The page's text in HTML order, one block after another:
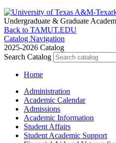
Undergraduate & Graduate
Back to TAMUT.EDU
Catalog Navigation
2025-2026 Catalog
Search Catalog
Home
Administration
Academic Calendar
Admissions
Academic Information
Student Affairs
Student Academic Support